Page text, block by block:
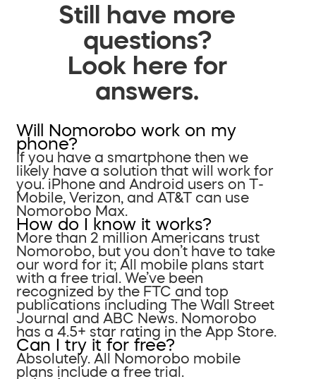
Still have more
questions?
Look here for
answers.
Will Nomorobo work on my
phone?
If you have a smartphone then we
likely have a solution that will work for
you. iPhone and Android users on T-
Mobile, Verizon, and AT&T can use
Nomorobo Max.
How do I know it works?
More than 2 million Americans trust
Nomorobo, but you don’t have to take
our word for it; All mobile plans start
with a free trial. We’ve been
recognized by the FTC and top
publications including The Wall Street
Journal and ABC News. Nomorobo
has a 4.5+ star rating in the App Store.
Can I try it for free?
Absolutely. All Nomorobo mobile
plans include a free trial.